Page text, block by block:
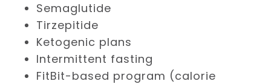
Semaglutide
Tirzepitide
Ketogenic plans
Intermittent fasting
FitBit-based program (calorie